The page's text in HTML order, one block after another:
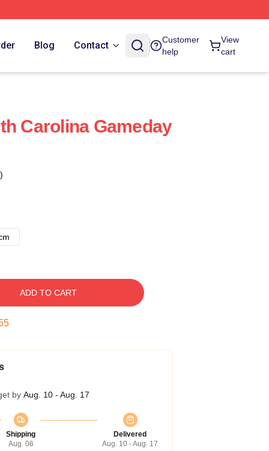
Blog Contact
Customer
help
View
cart
Carolina Gameday
ADD TO CART
by Aug. 10 - Aug. 17
Shipping
Aug. 06
Delivered
Aug. 10 - Aug. 17